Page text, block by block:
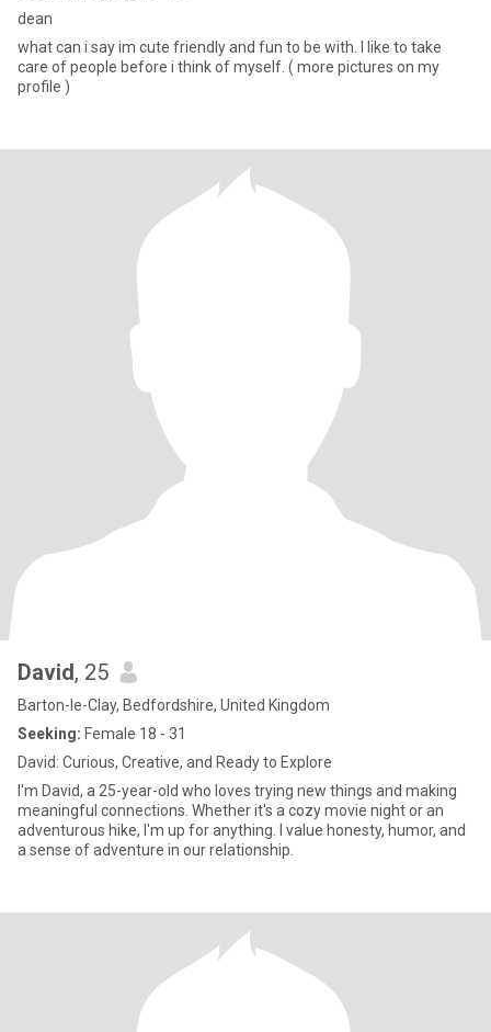
dean
what can i say im cute friendly and fun to be with. I like to take
care of people before i think of myself. ( more pictures on my
profile )
David, 25
Barton-le-Clay, Bedfordshire, United Kingdom
Seeking: Female 18 - 31
David: Curious, Creative, and Ready to Explore
I'm David, a 25-year-old who loves trying new things and making
meaningful connections. Whether it's a cozy movie night or an
adventurous hike, I'm up for anything. I value honesty, humor, and
a sense of adventure in our relationship.